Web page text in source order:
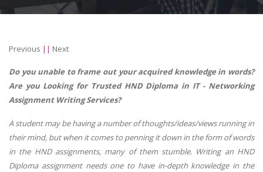
Previous || Next
Do you unable to frame out your acquired knowledge in words?
Are you Looking for Trusted HND Diploma in IT - Networking
Assignment Writing Services?
A student may be having a number of thoughts/ideas/views running in
their mind, but when it comes to penning it down in the form of words
in the HND assignments, many of them stumble. Writing an HND
Diploma assignment needs one to have in-depth knowledge in the